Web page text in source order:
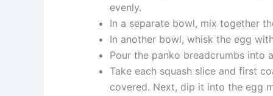
evenly.
In a separate bowl, mix together
In another bowl, whisk the egg
Pour the panko breadcrumbs into
Take each squash slice and first
covered. Next, dip it into the egg